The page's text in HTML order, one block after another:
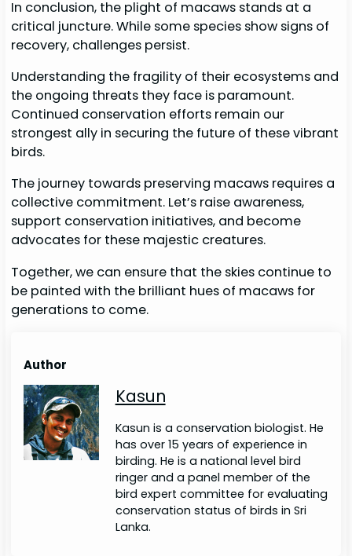
In conclusion, the plight of macaws stands at a
critical juncture. While some species show signs of
recovery, challenges persist.
Understanding the fragility of their ecosystems and
the ongoing threats they face is paramount.
Continued conservation efforts remain our
strongest ally in securing the future of these vibrant
birds.
The journey towards preserving macaws requires a
collective commitment. Let’s raise awareness,
support conservation initiatives, and become
advocates for these majestic creatures.
Together, we can ensure that the skies continue to
be painted with the brilliant hues of macaws for
generations to come.
Author
Kasun
Kasun is a conservation biologist. He
has over 15 years of experience in
birding. He is a national level bird
ringer and a panel member of the
bird expert committee for evaluating
conservation status of birds in Sri
Lanka.